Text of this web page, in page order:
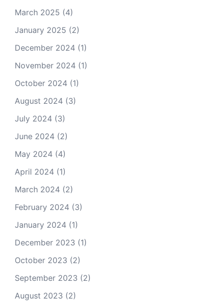
March 2025 (4)
January 2025 (2)
December 2024 (1)
November 2024 (1)
October 2024 (1)
August 2024 (3)
July 2024 (3)
June 2024 (2)
May 2024 (4)
April 2024 (1)
March 2024 (2)
February 2024 (3)
January 2024 (1)
December 2023 (1)
October 2023 (2)
September 2023 (2)
August 2023 (2)